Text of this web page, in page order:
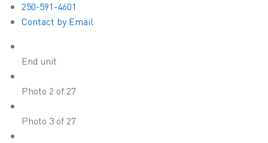
250-591-4601
Contact by Email
End unit
Photo 2 of 27
Photo 3 of 27